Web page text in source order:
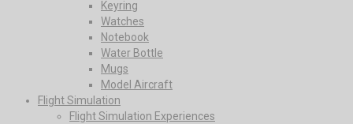
Keyring
Watches
Notebook
Water Bottle
Mugs
Model Aircraft
Flight Simulation
Flight Simulation Experiences